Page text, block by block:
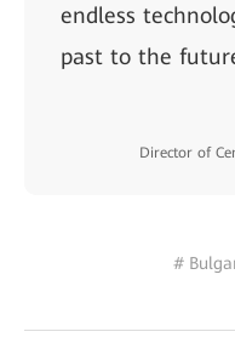
endless
past to the
Director of
#